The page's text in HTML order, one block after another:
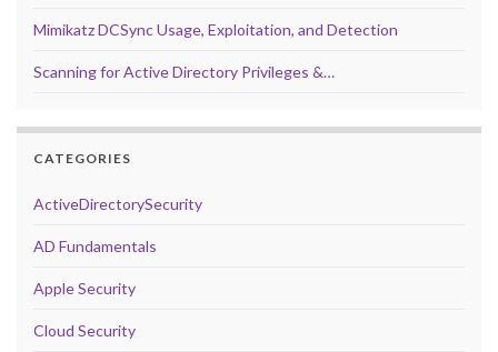
Mimikatz DCSync Usage, Exploitation, and Detection
Scanning for Active Directory Privileges &…
CATEGORIES
ActiveDirectorySecurity
AD Fundamentals
Apple Security
Cloud Security